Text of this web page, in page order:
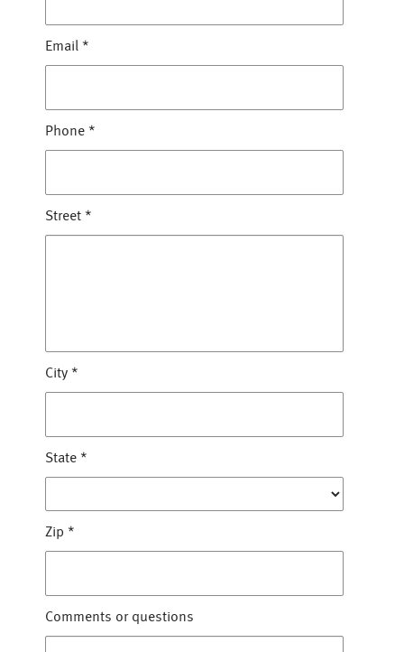
Email *
Phone *
Street *
City *
State *
Zip *
Comments or questions